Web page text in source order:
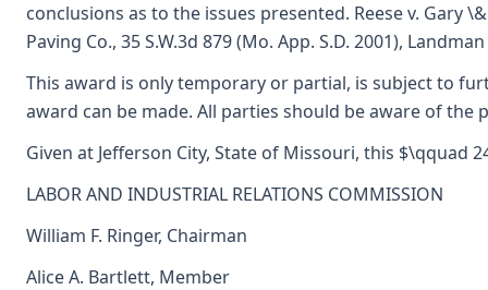
conclusions as to the issues presented. Reese v. Gary
Paving Co., 35 S.W.3d 879 (Mo. App. S.D. 2001),
This award is only temporary or partial, is subject to
award can be made. All parties should be aware of the
Given at Jefferson City, State of Missouri, this $\qquad
LABOR AND INDUSTRIAL RELATIONS COMMISSION
William F. Ringer, Chairman
Alice A. Bartlett, Member